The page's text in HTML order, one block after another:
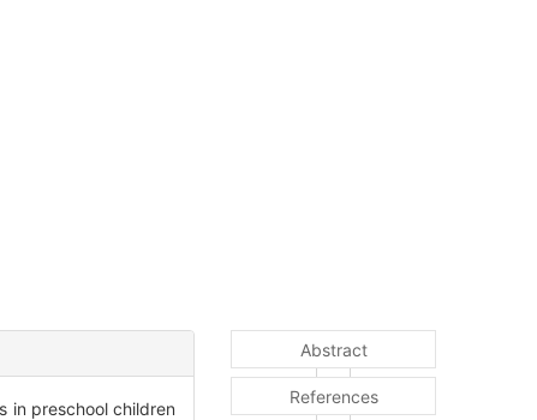
in preschool children
Abstract
References